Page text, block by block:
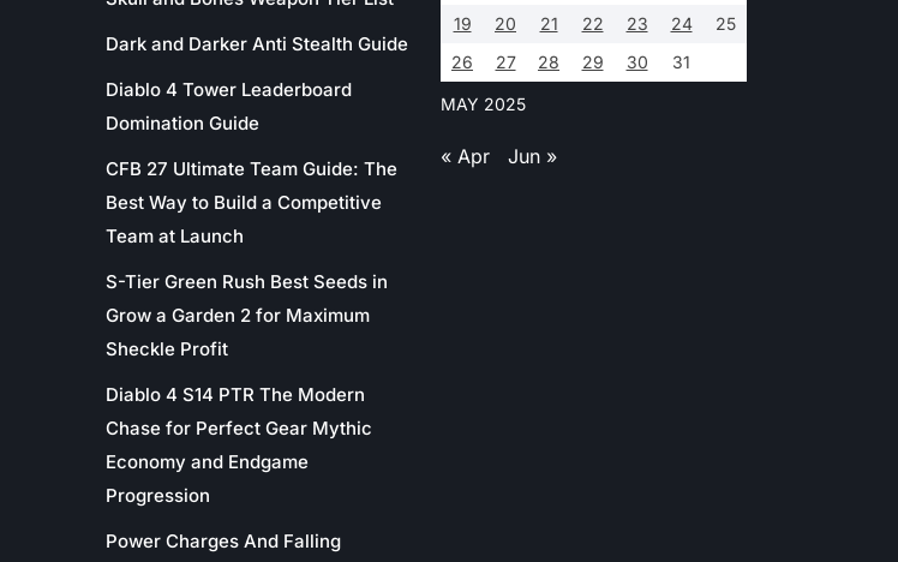
Dark and Darker Anti Stealth Guide
Diablo 4 Tower Leaderboard
Domination Guide
CFB 27 Ultimate Team Guide: The
Best Way to Build a Competitive
Team at Launch
S-Tier Green Rush Best Seeds in
Grow a Garden 2 for Maximum
Sheckle Profit
Diablo 4 S14 PTR The Modern
Chase for Perfect Gear Mythic
Economy and Endgame
Progression
Power Charges And Falling
MAY 2025
19
20 21 22 23 24
25
26
27 28 29 30 31
« Apr Jun »